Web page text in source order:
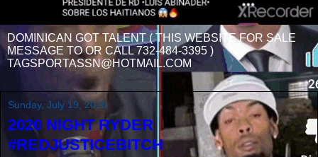
DOMINICAN GOT TALENT ( THIS WEBSITE FOR SALE
MESSAGE TO OR CALL 732-484-3395 )
TAGSPORTASSN@HOTMAIL.COM
Sunday, July 19, 2020
2020 NIGHT RYDER
#REDJUSTICEBITCH